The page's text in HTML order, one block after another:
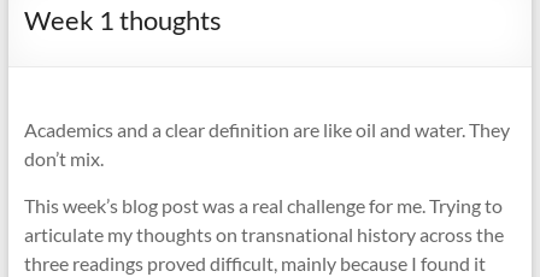
Week 1 thoughts
Academics and a clear definition are like oil and water. They
don’t mix.
This week’s blog post was a real challenge for me. Trying to
articulate my thoughts on transnational history across the
three readings proved difficult, mainly because I found it